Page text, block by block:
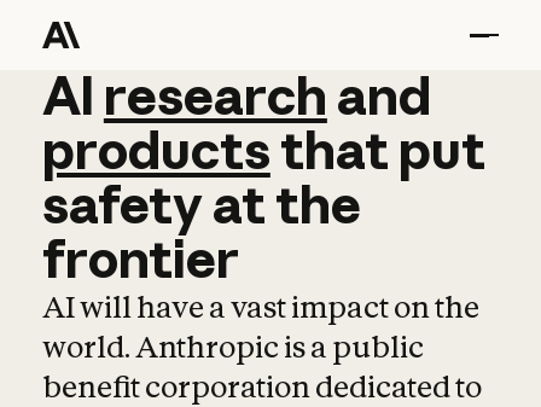
AI research and
AI research and
productsthat put
safetyatthe
frontier
AI will have a vast impact on the
world. Anthropic is a public
benefit corporation dedicated to